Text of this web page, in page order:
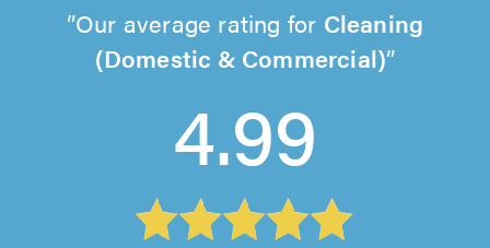
Our average rating for Cleaning
(Domestic & Commercial)
4.99